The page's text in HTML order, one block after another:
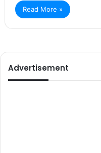
Read More »
Advertisement